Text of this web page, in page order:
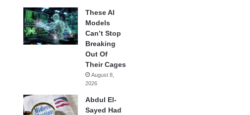
These AI
Models
Can’t Stop
Breaking
Out Of
Their Cages
August 8,
2026
Abdul El-
Sayed Had